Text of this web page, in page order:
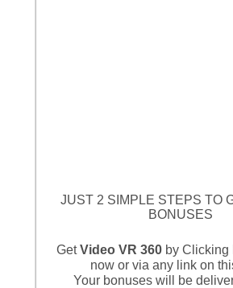
JUST 2 SIMPLE STEPS TO
BONUSES
GetVideo VR 360by Clicking
now or via any link on
Your bonuses will be